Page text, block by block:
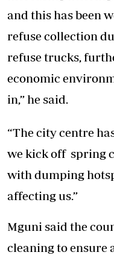
and this has been
refuse collection
refuse trucks,
economic
in,” he said.
“The city centre
we kick off spring
with dumping
affecting us.”
Mguni said the
cleaning to ensure